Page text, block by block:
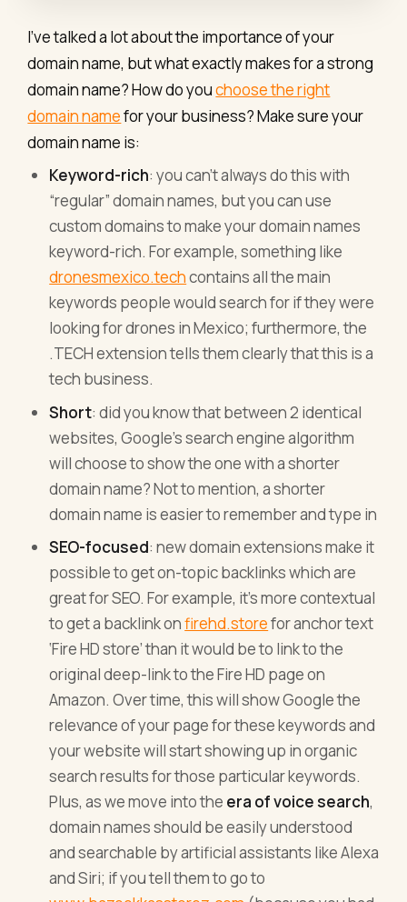
I’ve talked a lot about the importance of your
domain name, but what exactly makes for a strong
domain name? How do youchoose the right
domain namefor your business? Make sure your
domain name is:
Keyword-rich: you can’t always do this with
“regular” domain names, but you can use
custom domains to make your domain names
keyword-rich. For example, something like
dronesmexico.techcontains all the main
keywords people would search for if they were
looking for drones in Mexico; furthermore, the
.TECH extension tells them clearly that this is a
tech business.
Short: did you know that between 2 identical
websites, Google’s search engine algorithm
will choose to show the one with a shorter
domain name? Not to mention, a shorter
domain name is easier to remember and type in
SEO-focused: new domain extensions make it
possible to get on-topic backlinks which are
great for SEO. For example, it’s more contextual
to get a backlink onfirehd.storefor anchor text
‘Fire HD store’ than it would be to link to the
original deep-link to the Fire HD page on
Amazon. Over time, this will show Google the
relevance of your page for these keywords and
your website will start showing up in organic
search results for those particular keywords.
Plus, as we move into the era of voice search,
domain names should be easily understood
and searchable by artificial assistants like Alexa
and Siri; if you tell them to go to